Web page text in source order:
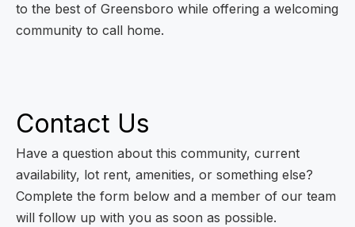
to the best of Greensboro while offering a welcoming
community to call home.
Contact Us
Have a question about this community, current
availability, lot rent, amenities, or something else?
Complete the form below and a member of our team
will follow up with you as soon as possible.